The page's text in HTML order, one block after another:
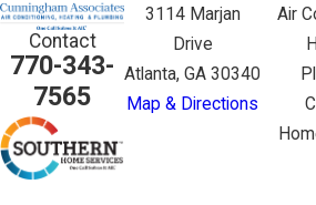
Contact
770-343-
7565
3114 Marjan
Drive
Atlanta, GA 30340
Map & Directions
Air